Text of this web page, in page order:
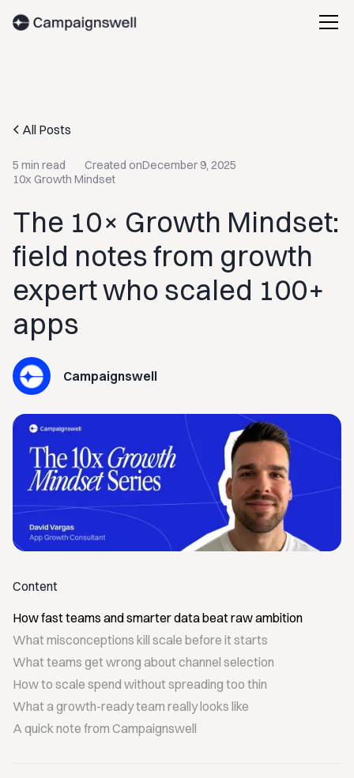
All Posts
5 min read Created onDecember 9, 2025
10x Growth Mindset
The 10× Growth Mindset:
field notes from growth
expert who scaled 100+
apps
Campaignswell
Content
How fast teams and smarter data beat raw ambition
What misconceptions kill scale before it starts
What teams get wrong about channel selection
How to scale spend without spreading too thin
What a growth-ready team really looks like
A quick note from Campaignswell